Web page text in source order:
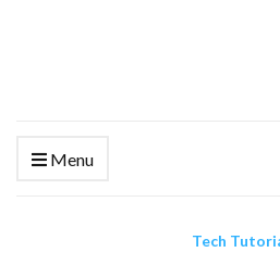
Menu
Tech